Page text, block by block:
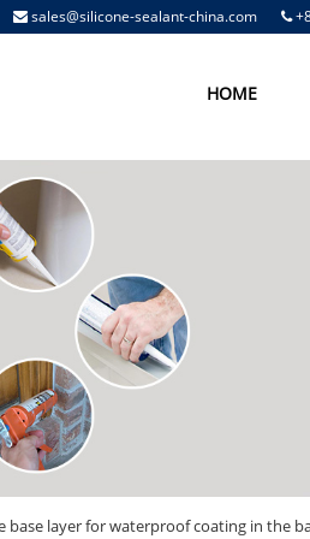
sales@silicone-sealant-china.com
HOME
base layer for waterproof coating in the